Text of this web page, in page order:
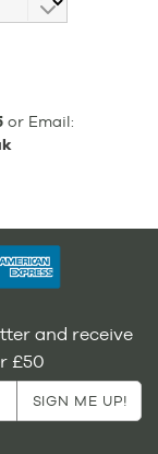
or Email:
and receive
£50